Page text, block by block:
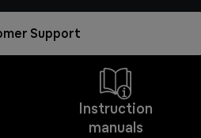
Support
Instruction
manuals